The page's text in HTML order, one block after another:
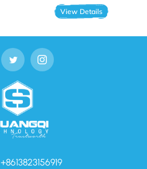
View Details
+8613823156919